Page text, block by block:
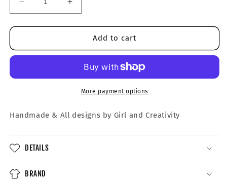
Decrease
quantity
for
Varsity
Increase
quantity
for
Realtor
Varsity
Add to cart
More payment options
Handmade & All designs by Girl and Creativity
DETAILS
BRAND